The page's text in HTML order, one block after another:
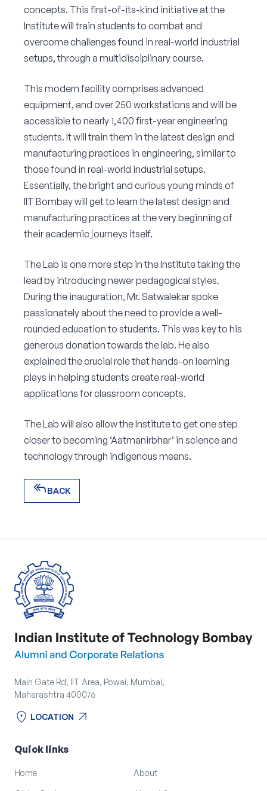
concepts. This first-of-its-kind initiative at the
Institute will train students to combat and
overcome challenges found in real-world industrial
setups, through a multidisciplinary course.
This modern facility comprises advanced
equipment, and over 250 workstations and will be
accessible to nearly 1,400 first-year engineering
students. It will train them in the latest design and
manufacturing practices in engineering, similar to
those found in real-world industrial setups.
Essentially, the bright and curious young minds of
IIT Bombay will get to learn the latest design and
manufacturing practices at the very beginning of
their academic journeys itself.
The Lab is one more step in the Institute taking the
lead by introducing newer pedagogical styles.
During the inauguration, Mr. Satwalekar spoke
passionately about the need to provide a well-
rounded education to students. This was key to his
generous donation towards the lab. He also
explained the crucial role that hands-on learning
plays in helping students create real-world
applications for classroom concepts.
The Lab will also allow the Institute to get one step
closer to becoming ‘Aatmanirbhar’ in science and
technology through indigenous means.
reply_all BACK
Main Gate Rd, IIT Area, Powai, Mumbai,
Maharashtra 400076
location_on LOCATION
arrow_outward
Quick links
Home About